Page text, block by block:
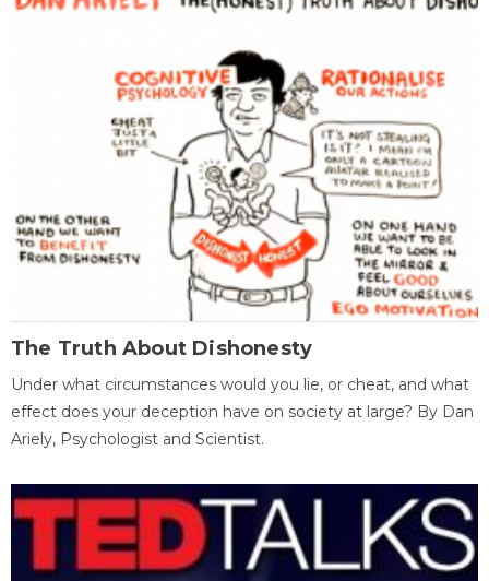
The Truth About Dishonesty
Under what circumstances would you lie, or cheat, and what
effect does your deception have on society at large? By Dan
Ariely, Psychologist and Scientist.